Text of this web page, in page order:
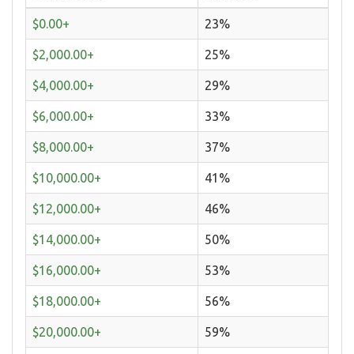
$0.00+ 23%
$2,000.00+ 25%
$4,000.00+ 29%
$6,000.00+ 33%
$8,000.00+ 37%
$10,000.00+ 41%
$12,000.00+ 46%
$14,000.00+ 50%
$16,000.00+ 53%
$18,000.00+ 56%
$20,000.00+ 59%